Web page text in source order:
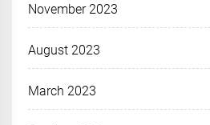
November 2023
August 2023
March 2023